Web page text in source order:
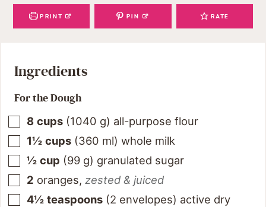
PRINT PIN RATE
Ingredients
For the Dough
8 cups (1040 g) all-purpose flour
1½ cups (360 ml) whole milk
½ cup (99 g) granulated sugar
2 oranges, zested & juiced
4½ teaspoons (2 envelopes) active dry